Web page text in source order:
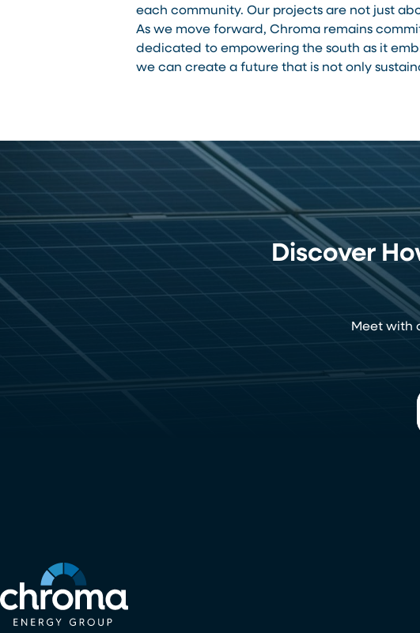
each community. Our projects are not just
As we move forward, Chroma remains
dedicated to empowering the south as it
we can create a future that is not only
Discover
Meet with